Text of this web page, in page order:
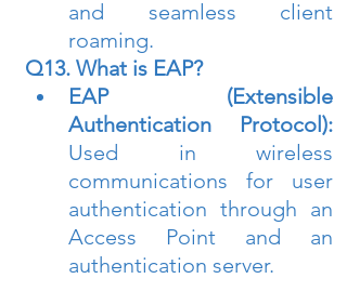
and seamless client
roaming.
Q13. What is EAP?
EAP (Extensible
Authentication Protocol):
Used in wireless
communications for user
authentication through an
Access Point and an
authentication server.